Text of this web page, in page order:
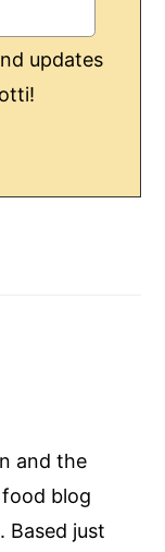
updates
and the
blog
Based just